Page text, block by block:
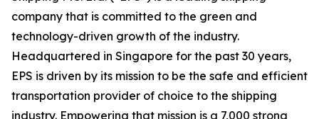
company that is committed to the green and
technology-driven growth of the industry.
Headquartered in Singapore for the past 30 years,
EPS is driven by its mission to be the safe and efficient
transportation provider of choice to the shipping
industry. Empowering that mission is a 7,000 strong